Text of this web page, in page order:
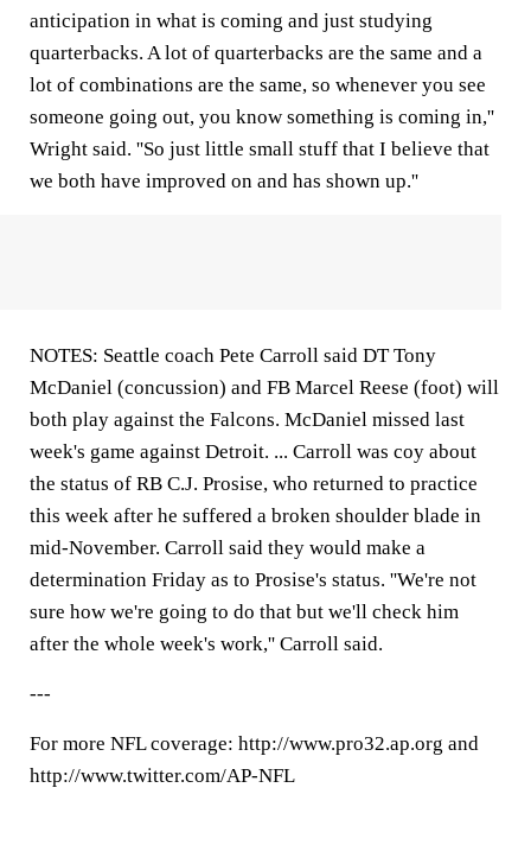
anticipation in what is coming and just studying
quarterbacks. A lot of quarterbacks are the same and a
lot of combinations are the same, so whenever you see
someone going out, you know something is coming in,''
Wright said. ''So just little small stuff that I believe that
we both have improved on and has shown up.''
NOTES: Seattle coach Pete Carroll said DT Tony
McDaniel (concussion) and FB Marcel Reese (foot) will
both play against the Falcons. McDaniel missed last
week's game against Detroit. ... Carroll was coy about
the status of RB C.J. Prosise, who returned to practice
this week after he suffered a broken shoulder blade in
mid-November. Carroll said they would make a
determination Friday as to Prosise's status. ''We're not
sure how we're going to do that but we'll check him
after the whole week's work,'' Carroll said.
---
For more NFL coverage: http://www.pro32.ap.org and
http://www.twitter.com/AP-NFL